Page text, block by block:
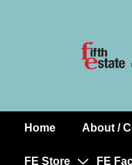
MainHome About /
FE Store FE